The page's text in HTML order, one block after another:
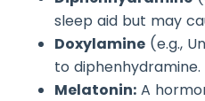
sleep aid but may
Doxylamine(e.g.,
to diphenhydramine.
Melatonin:A